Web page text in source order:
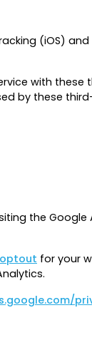
(iOS)
with these
by these
the Google
for your